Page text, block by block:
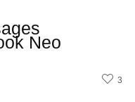
Neo
3